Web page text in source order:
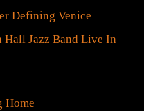
Defining Venice
Hall Jazz Band Live In
Home